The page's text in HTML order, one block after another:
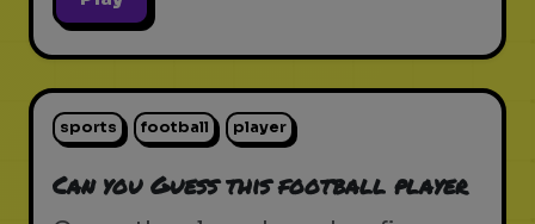
sports football player
Can you Guess this football player